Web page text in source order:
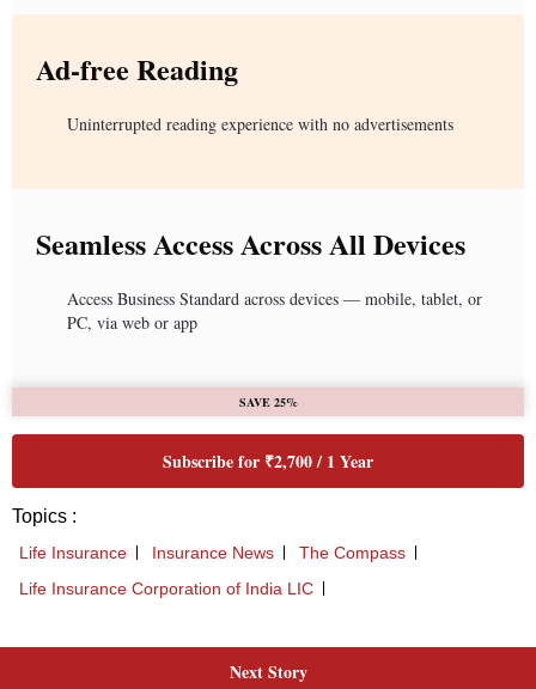
Next Story